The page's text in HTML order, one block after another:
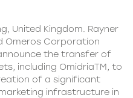
United Kingdom. Rayner
Omeros Corporation
the transfer of
including OmidriaTM, to
of a significant
infrastructure in